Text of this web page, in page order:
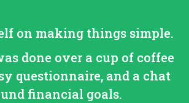
on making things simple.
done over a cup of coffee
questionnaire, and a chat
financial goals.